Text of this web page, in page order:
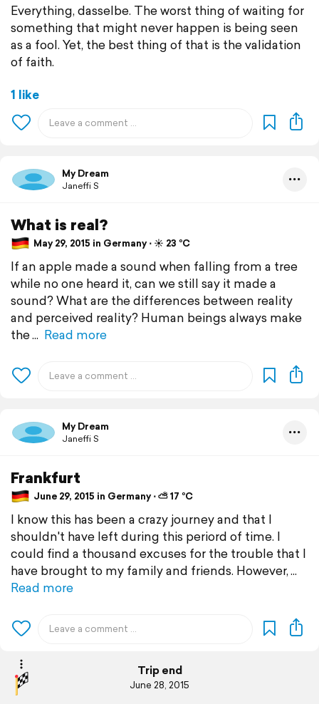
Everything, dasselbe. The worst thing of waiting for
something that might never happen is being seen
as a fool. Yet, the best thing of that is the validation
of faith.
1 like
My Dream
Janeffi S
What is real?
May 29, 2015 in Germany ⋅ ☀️ 23 °C
If an apple made a sound when falling from a tree
while no one heard it, can we still say it made a
sound? What are the differences between reality
and perceived reality? Human beings always make
the
Read more
My Dream
Janeffi S
Frankfurt
June 29, 2015 in Germany ⋅ ⛅ 17 °C
I know this has been a crazy journey and that I
shouldn't have left during this periord of time. I
could find a thousand excuses for the trouble that I
have brought to my family and friends. However,
Read more
Trip end
June 28, 2015